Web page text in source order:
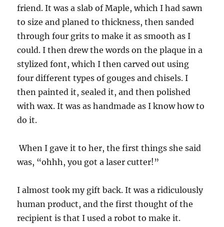
friend. It was a slab of Maple, which I had sawn
to size and planed to thickness, then sanded
through four grits to make it as smooth as I
could. I then drew the words on the plaque in a
stylized font, which I then carved out using
four different types of gouges and chisels. I
then painted it, sealed it, and then polished
with wax. It was as handmade as I know how to
do it.
When I gave it to her, the first things she said
was, “ohhh, you got a laser cutter!”
I almost took my gift back. It was a ridiculously
human product, and the first thought of the
recipient is that I used a robot to make it.